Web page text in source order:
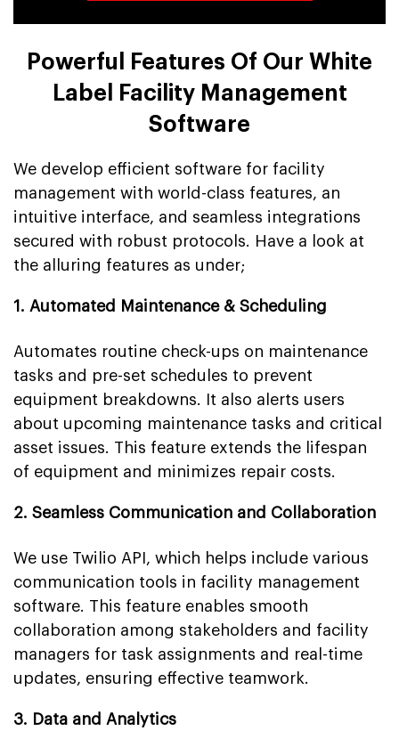
Powerful Features Of Our White
Label Facility Management
Software
We develop efficient software for facility
management with world-class features, an
intuitive interface, and seamless integrations
secured with robust protocols. Have a look at
the alluring features as under;
1. Automated Maintenance & Scheduling
Automates routine check-ups on maintenance
tasks and pre-set schedules to prevent
equipment breakdowns. It also alerts users
about upcoming maintenance tasks and critical
asset issues. This feature extends the lifespan
of equipment and minimizes repair costs.
2. Seamless Communication and Collaboration
We use Twilio API, which helps include various
communication tools in facility management
software. This feature enables smooth
collaboration among stakeholders and facility
managers for task assignments and real-time
updates, ensuring effective teamwork.
3. Data and Analytics